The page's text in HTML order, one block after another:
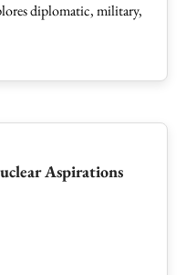
diplomatic, military,
Aspirations